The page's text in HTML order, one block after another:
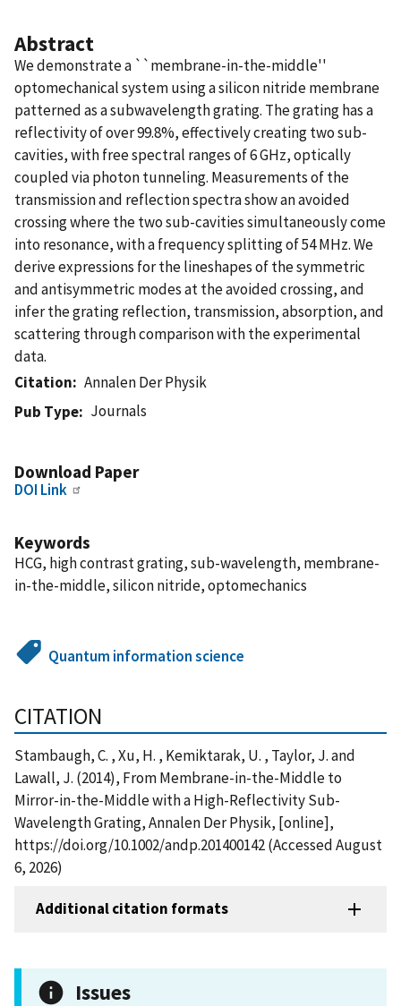
Abstract
We demonstrate a ``membrane-in-the-middle''
optomechanical system using a silicon nitride membrane
patterned as a subwavelength grating. The grating has a
reflectivity of over 99.8%, effectively creating two sub-
cavities, with free spectral ranges of 6 GHz, optically
coupled via photon tunneling. Measurements of the
transmission and reflection spectra show an avoided
crossing where the two sub-cavities simultaneously come
into resonance, with a frequency splitting of 54 MHz. We
derive expressions for the lineshapes of the symmetric
and antisymmetric modes at the avoided crossing, and
infer the grating reflection, transmission, absorption, and
scattering through comparison with the experimental
data.
Citation
Annalen Der Physik
Pub Type
Journals
Download Paper
DOI Link
Keywords
HCG, high contrast grating, sub-wavelength, membrane-
in-the-middle, silicon nitride, optomechanics
Quantum information science
CITATION
Stambaugh, C. , Xu, H. , Kemiktarak, U. , Taylor, J. and
Lawall, J. (2014), From Membrane-in-the-Middle to
Mirror-in-the-Middle with a High-Reflectivity Sub-
Wavelength Grating, Annalen Der Physik, [online],
https://doi.org/10.1002/andp.201400142 (Accessed August
6, 2026)
Additional citation formats
Issues